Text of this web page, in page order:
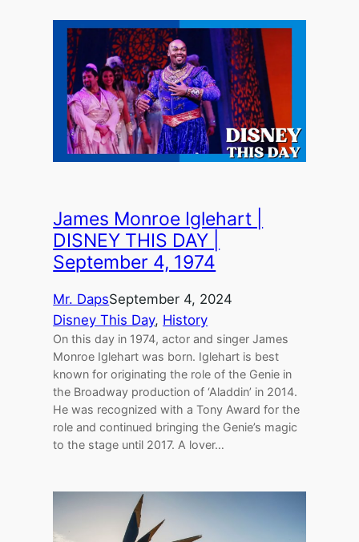
James Monroe Iglehart |
DISNEY THIS DAY |
September 4, 1974
Mr. DapsSeptember 4, 2024
Disney This Day, History
On this day in 1974, actor and singer James
Monroe Iglehart was born. Iglehart is best
known for originating the role of the Genie in
the Broadway production of ‘Aladdin’ in 2014.
He was recognized with a Tony Award for the
role and continued bringing the Genie’s magic
to the stage until 2017. A lover…